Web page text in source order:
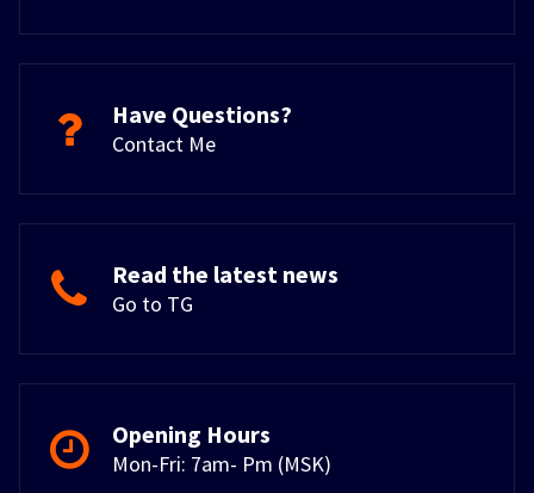
Have Questions?
Contact Me
Read the latest news
Go to TG
Opening Hours
Mon-Fri: 7am- Pm (MSK)